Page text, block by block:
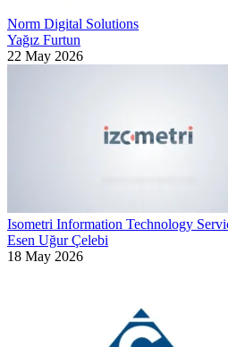
Norm Digital Solutions
Yağız Furtun
22 May 2026
Isometri Information Technology
Esen Uğur Çelebi
18 May 2026